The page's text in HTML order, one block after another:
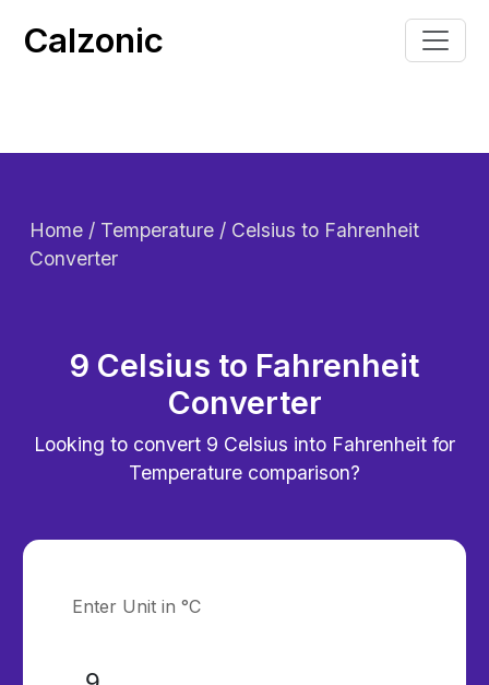
Calzonic
Home / Temperature / Celsius to Fahrenheit
Converter
9 Celsius to Fahrenheit
Converter
Looking to convert 9 Celsius into Fahrenheit for
Temperature comparison?
Enter Unit in °C